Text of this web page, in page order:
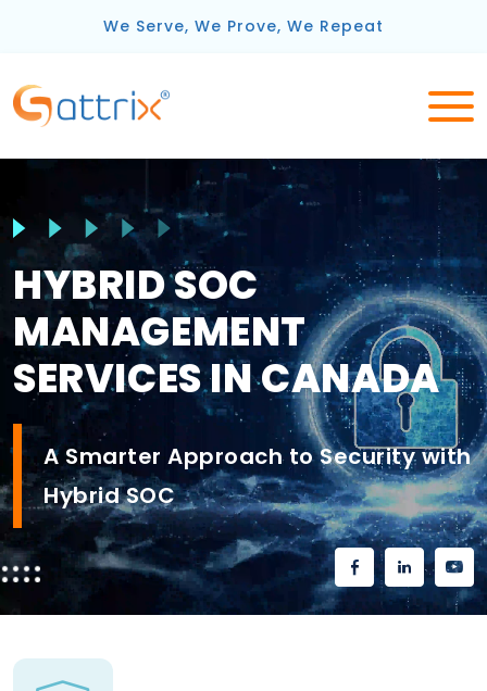
We Serve, We Prove, We Repeat
HYBRID SOC
MANAGEMENT
SERVICES IN CANADA
A Smarter Approach to Security with
Hybrid SOC